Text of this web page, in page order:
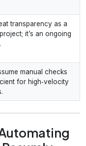
transparency as a
it’s an ongoing
manual checks
for high‑velocity